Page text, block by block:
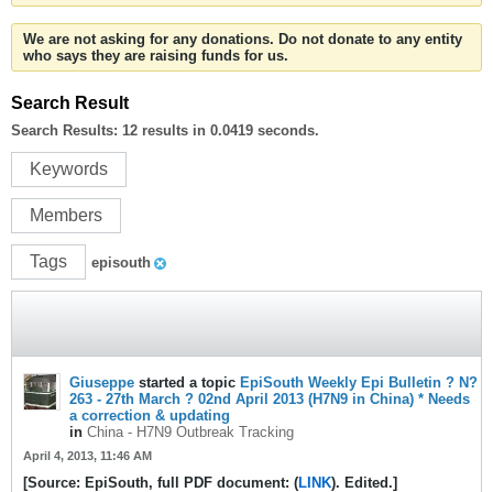
We are not asking for any donations. Do not donate to any entity
who says they are raising funds for us.
Search Result
Search Results: 12 results in 0.0419 seconds.
Keywords
Members
Tags episouth
Giuseppe started a topic EpiSouth Weekly Epi Bulletin ? N?
263 - 27th March ? 02nd April 2013 (H7N9 in China) * Needs
a correction & updating
in China - H7N9 Outbreak Tracking
April 4, 2013, 11:46 AM
[Source: EpiSouth, full PDF document: (LINK). Edited.]